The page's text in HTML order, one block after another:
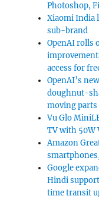
Photoshop,
Xiaomi India
sub-brand
OpenAI rolls
access for
OpenAI’s
doughnut-
moving parts
Vu Glo
TV with 50W
Amazon
Google
Hindi
time transit